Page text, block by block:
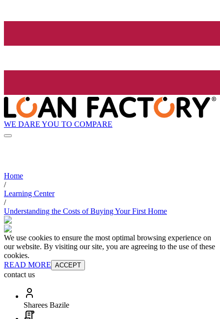
WE DARE YOU TO COMPARE
Home
/
Learning Center
/
Understanding the Costs of Buying Your First Home
We use cookies to ensure the most optimal browsing experience on
our website. By visiting our site, you are agreeing to the use of these
cookies.
READ MORE ACCEPT
contact us
Sharees Bazile